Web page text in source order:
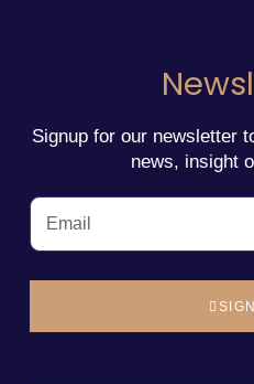
Signup for our newsletter
news, insight